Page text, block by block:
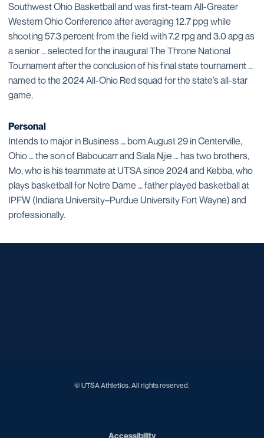
Southwest Ohio Basketball and was first-team All-Greater
Western Ohio Conference after averaging 12.7 ppg while
shooting 57.3 percent from the field with 7.2 rpg and 3.0 apg as
a senior … selected for the inaugural The Throne National
Tournament after the conclusion of his final state tournament …
named to the 2024 All-Ohio Red squad for the state’s all-star
game.
Personal
Intends to major in Business … born August 29 in Centerville,
Ohio … the son of Baboucarr and Siala Njie … has two brothers,
Mo, who is his teammate at UTSA since 2024 and Kebba, who
plays basketball for Notre Dame … father played basketball at
IPFW (Indiana University–Purdue University Fort Wayne) and
professionally.
© UTSA Athletics. All rights reserved.
AccessibilityOpens in a new window